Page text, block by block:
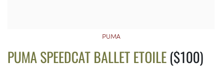
PUMA
PUMA SPEEDCAT BALLET ETOILE($100)